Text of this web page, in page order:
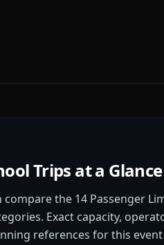
Trips at a Glance
the 14 Passenger
Exact capacity,
references for this